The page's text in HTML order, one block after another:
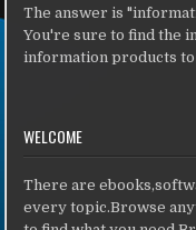
The answer is
You're sure to find the
information products to
WELCOME
There are
every topic.Browse